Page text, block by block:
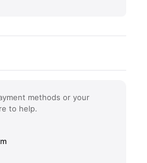
methods or your
to help.